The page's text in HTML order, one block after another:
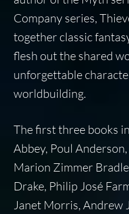
Company series,
together classic
flesh out the shared
unforgettable
worldbuilding.
The first three books
Abbey, Poul
Marion Zimmer
Drake, Philip José
Janet Morris, Andrew